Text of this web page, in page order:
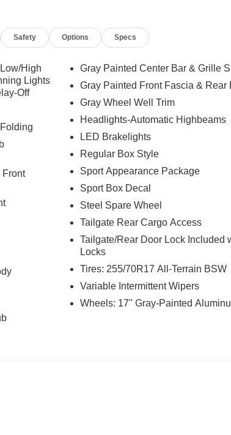
Trial Subscription, Speed control, Speed-sensing
wheel, Tilt steering wheel, Traction control,
Safety Options Specs
High
Lights
Off
Front
Gray Painted Center Bar & Grille
Gray Painted Front Fascia & Rear
Gray Wheel Well Trim
Headlights-Automatic Highbeams
LED Brakelights
Regular Box Style
Sport Appearance Package
Sport Box Decal
Steel Spare Wheel
Tailgate Rear Cargo Access
Tailgate/Rear Door Lock Included
Locks
Tires: 255/70R17 All-Terrain BSW
Variable Intermittent Wipers
Wheels: 17" Gray-Painted